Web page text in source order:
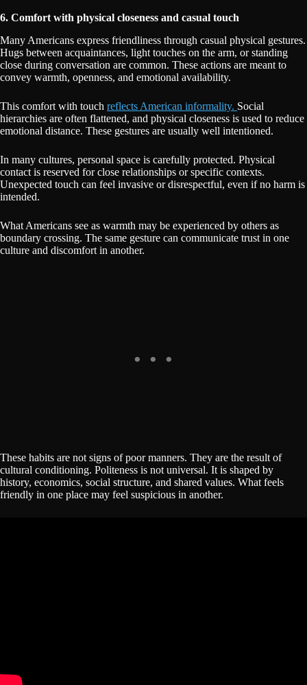
6. Comfort with physical closeness and casual touch
Many Americans express friendliness through casual physical gestures.
Hugs between acquaintances, light touches on the arm, or standing
close during conversation are common. These actions are meant to
convey warmth, openness, and emotional availability.
This comfort with touch reflects American informality. Social
hierarchies are often flattened, and physical closeness is used to reduce
emotional distance. These gestures are usually well intentioned.
In many cultures, personal space is carefully protected. Physical
contact is reserved for close relationships or specific contexts.
Unexpected touch can feel invasive or disrespectful, even if no harm is
intended.
What Americans see as warmth may be experienced by others as
boundary crossing. The same gesture can communicate trust in one
culture and discomfort in another.
These habits are not signs of poor manners. They are the result of
cultural conditioning. Politeness is not universal. It is shaped by
history, economics, social structure, and shared values. What feels
friendly in one place may feel suspicious in another.